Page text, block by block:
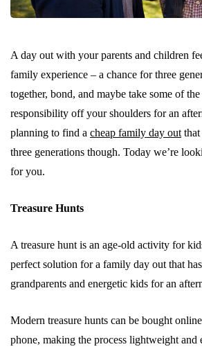
A day out with your parents and children
family experience – a chance for three
together, bond, and maybe take some of
responsibility off your shoulders for an
planning to find a cheap family day out that
three generations though. Today we’re
for you.
Treasure Hunts
A treasure hunt is an age-old activity for
perfect solution for a family day out that
grandparents and energetic kids for an
Modern treasure hunts can be bought
phone, making the process lightweight and